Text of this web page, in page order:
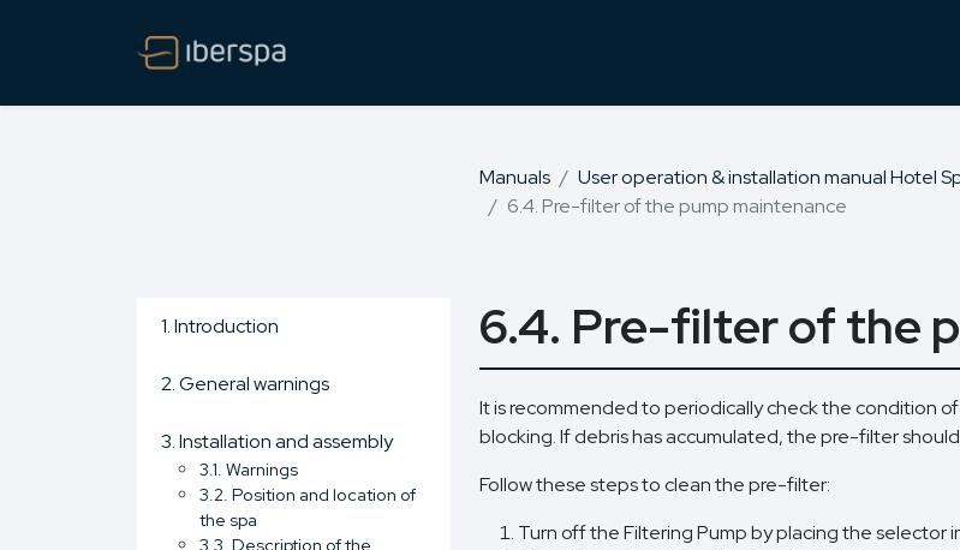
Manuals User operation & installation manual Hotel
6.4. Pre-filter of the pump maintenance
1. Introduction
2. General warnings
3. Installation and assembly
3.1. Warnings
3.2. Position and location of
the spa
3.3. Description of the
6.4. Pre-filter of the
It is recommended to periodically check the condition
blocking. If debris has accumulated, the pre-filter
Follow these steps to clean the pre-filter:
Turn off the Filtering Pump by placing the selector